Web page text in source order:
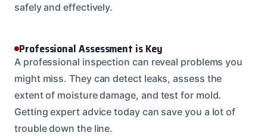
safely and effectively.
Professional Assessment is Key
A professional inspection can reveal problems you
might miss. They can detect leaks, assess the
extent of moisture damage, and test for mold.
Getting expert advice today can save you a lot of
trouble down the line.